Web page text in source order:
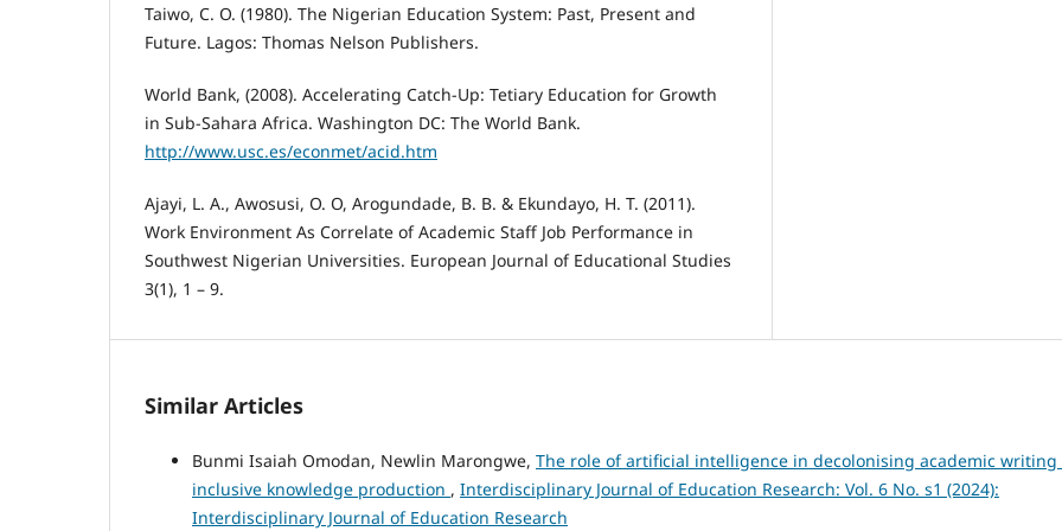
Taiwo, C. O. (1980). The Nigerian Education System: Past, Present and
Future. Lagos: Thomas Nelson Publishers.
World Bank, (2008). Accelerating Catch-Up: Tetiary Education for Growth
in Sub-Sahara Africa. Washington DC: The World Bank.
http://www.usc.es/econmet/acid.htm
Ajayi, L. A., Awosusi, O. O, Arogundade, B. B. & Ekundayo, H. T. (2011).
Work Environment As Correlate of Academic Staff Job Performance in
Southwest Nigerian Universities. European Journal of Educational Studies
3(1), 1 – 9.
Similar Articles
Bunmi Isaiah Omodan, Newlin Marongwe, The role of artificial intelligence in decolonising academic writing
inclusive knowledge production , Interdisciplinary Journal of Education Research: Vol. 6 No. s1 (2024):
Interdisciplinary Journal of Education Research